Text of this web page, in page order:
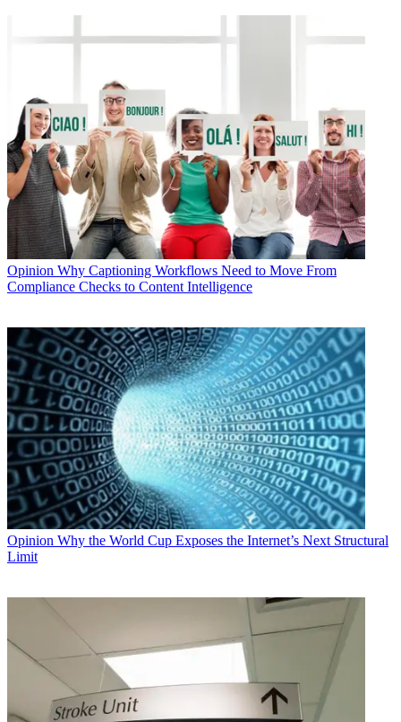
Opinion Why Captioning Workflows Need to Move From
Compliance Checks to Content Intelligence
Opinion Why the World Cup Exposes the Internet’s Next Structural
Limit